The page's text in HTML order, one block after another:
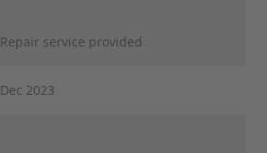
Repair service provided
Dec 2023